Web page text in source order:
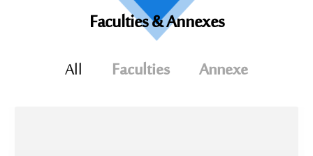
Faculties &Annexes
All Faculties Annexe